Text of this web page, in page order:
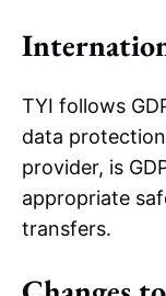
TYI follows
data
provider, is
appropriate
transfers.